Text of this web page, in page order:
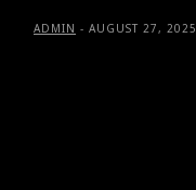
ADMIN - AUGUST 27, 2025